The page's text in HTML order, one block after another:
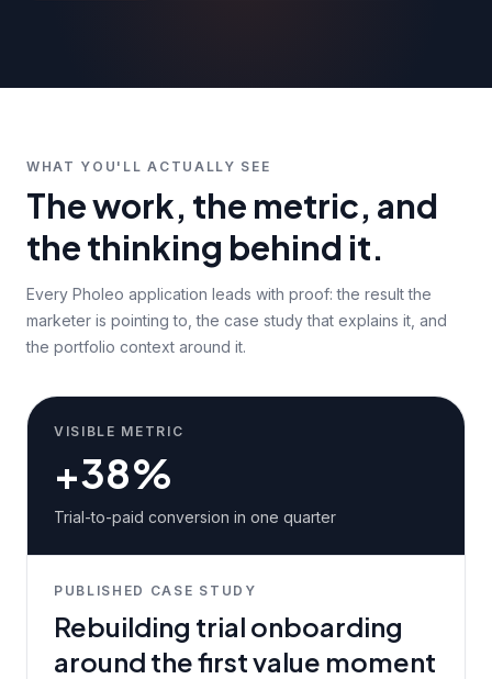
WHAT YOU'LL ACTUALLY SEE
The work, the metric, and
the thinking behind it.
Every Pholeo application leads with proof: the result the
marketer is pointing to, the case study that explains it, and
the portfolio context around it.
VISIBLE METRIC
+38%
Trial-to-paid conversion in one quarter
PUBLISHED CASE STUDY
Rebuilding trial onboarding
around the first value moment